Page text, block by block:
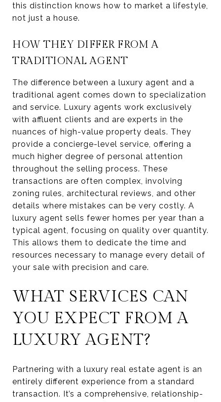
this distinction knows how to market a lifestyle,
not just a house.
HOW THEY DIFFER FROM A
TRADITIONAL AGENT
The difference between a luxury agent and a
traditional agent comes down to specialization
and service. Luxury agents work exclusively
with affluent clients and are experts in the
nuances of high-value property deals. They
provide a concierge-level service, offering a
much higher degree of personal attention
throughout the selling process. These
transactions are often complex, involving
zoning rules, architectural reviews, and other
details where mistakes can be very costly. A
luxury agent sells fewer homes per year than a
typical agent, focusing on quality over quantity.
This allows them to dedicate the time and
resources necessary to manage every detail of
your sale with precision and care.
WHAT SERVICES CAN
YOU EXPECT FROM A
LUXURY AGENT?
Partnering with a luxury real estate agent is an
entirely different experience from a standard
transaction. It’s a comprehensive, relationship-